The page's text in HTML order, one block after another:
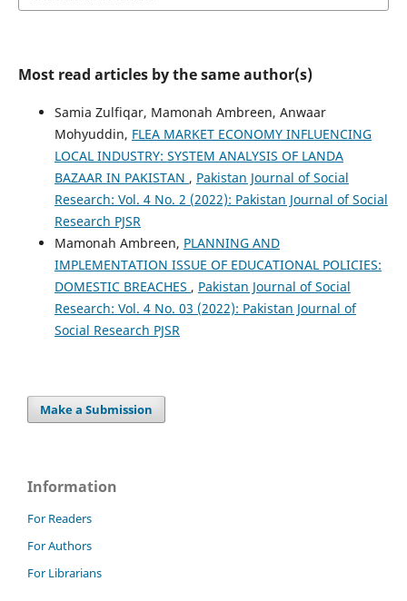
Most read articles by the same author(s)
Samia Zulfiqar, Mamonah Ambreen, Anwaar
Mohyuddin, FLEA MARKET ECONOMY INFLUENCING
LOCAL INDUSTRY: SYSTEM ANALYSIS OF LANDA
BAZAAR IN PAKISTAN , Pakistan Journal of Social
Research: Vol. 4 No. 2 (2022): Pakistan Journal of Social
Research PJSR
Mamonah Ambreen, PLANNING AND
IMPLEMENTATION ISSUE OF EDUCATIONAL POLICIES:
DOMESTIC BREACHES , Pakistan Journal of Social
Research: Vol. 4 No. 03 (2022): Pakistan Journal of
Social Research PJSR
Make a Submission
Information
For Readers
For Authors
For Librarians